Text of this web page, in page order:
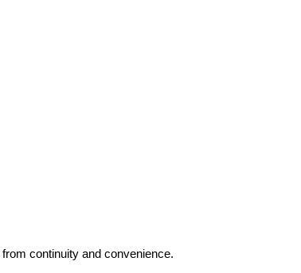
continuity and convenience.